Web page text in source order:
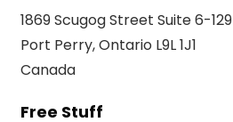
1869 Scugog Street Suite 6-129
Port Perry, Ontario L9L 1J1
Canada
Free Stuff